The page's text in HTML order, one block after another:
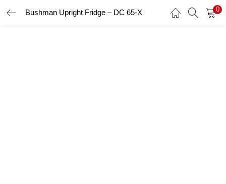
Bushman Upright Fridge – DC 65-X 0
LOGIN